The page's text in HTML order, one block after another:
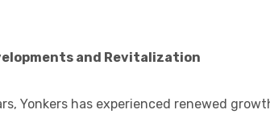
and Revitalization
Yonkers has experienced renewed